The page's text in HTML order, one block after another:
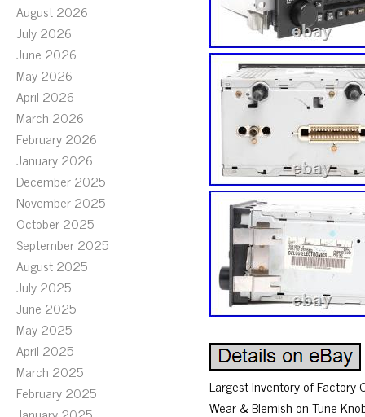
August 2026
July 2026
June 2026
May 2026
April 2026
March 2026
February 2026
January 2026
December 2025
November 2025
October 2025
September 2025
August 2025
July 2025
June 2025
May 2025
April 2025
March 2025
February 2025
Largest Inventory of Factory
Wear & Blemish on Tune